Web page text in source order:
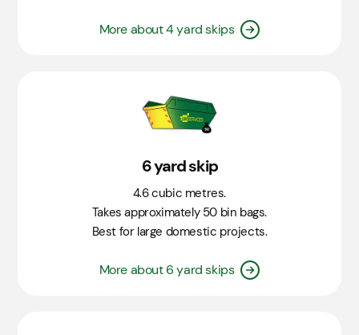
More about 4 yard skips
6 yard skip
4.6 cubic metres.
Takes approximately 50 bin bags.
Best for large domestic projects.
More about 6 yard skips